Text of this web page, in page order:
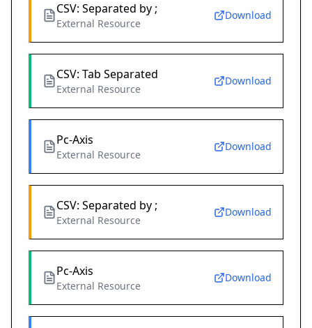
CSV: Separated by ;
External Resource
Download
CSV: Tab Separated
External Resource
Download
Pc-Axis
External Resource
Download
CSV: Separated by ;
External Resource
Download
Pc-Axis
External Resource
Download